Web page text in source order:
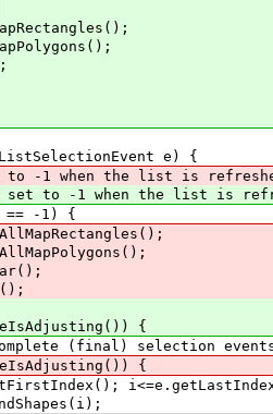
e) {
to -1 when the list is
set to -1 when the list is
-1) {
{
selection
{